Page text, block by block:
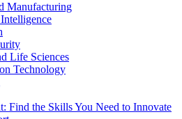
Manufacturing
Life Sciences
Technology
Find the Skills You Need to Innovate